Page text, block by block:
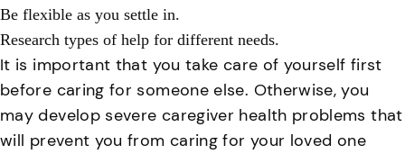
Be flexible as you settle in.
Research types of help for different needs.
It is important that you take care of yourself first
before caring for someone else. Otherwise, you
may develop severe caregiver health problems that
will prevent you from caring for your loved one